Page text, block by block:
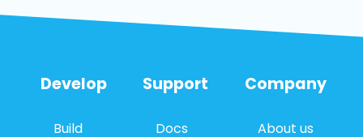
Develop
Build
Support
Docs
Company
About us